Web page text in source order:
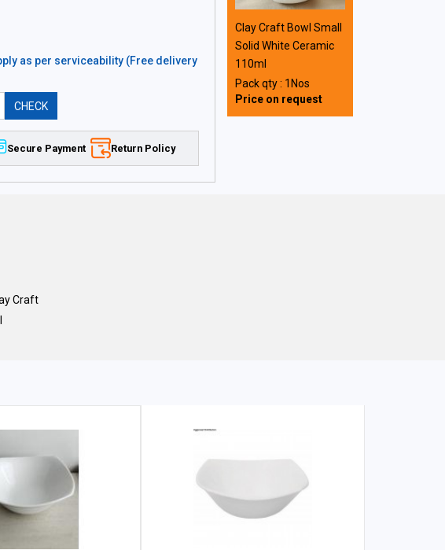
as per serviceability (Free delivery
CHECK
Secure Payment Return Policy
Clay Craft Bowl Small
Solid White Ceramic
110ml
Pack qty : 1Nos
Price on request
Craft